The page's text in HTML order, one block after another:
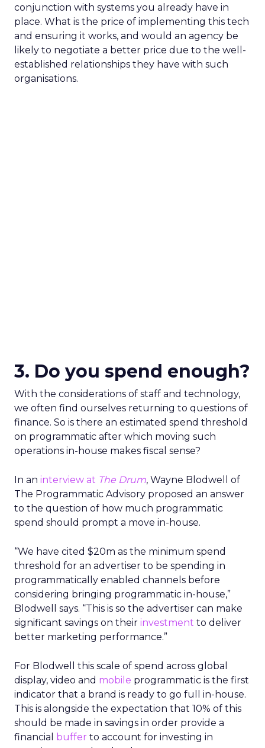
conjunction with systems you already have in
place. What is the price of implementing this tech
and ensuring it works, and would an agency be
likely to negotiate a better price due to the well-
established relationships they have with such
organisations.
3. Do you spend enough?
With the considerations of staff and technology,
we often find ourselves returning to questions of
finance. So is there an estimated spend threshold
on programmatic after which moving such
operations in-house makes fiscal sense?
In an interview at The Drum, Wayne Blodwell of
The Programmatic Advisory proposed an answer
to the question of how much programmatic
spend should prompt a move in-house.
“We have cited $20m as the minimum spend
threshold for an advertiser to be spending in
programmatically enabled channels before
considering bringing programmatic in-house,”
Blodwell says. “This is so the advertiser can make
significant savings on their investment to deliver
better marketing performance.”
For Blodwell this scale of spend across global
display, video and mobile programmatic is the first
indicator that a brand is ready to go full in-house.
This is alongside the expectation that 10% of this
should be made in savings in order provide a
financial buffer to account for investing in